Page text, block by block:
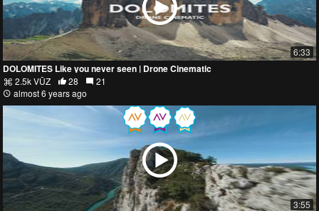
6:33
DOLOMITES Like you never seen | Drone Cinematic
2.5k VŪZ 28
21
almost 6 years ago
3:55